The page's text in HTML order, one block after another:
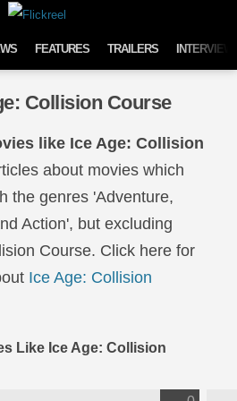
FEATURES TRAILERS
Collision Course
like Ice Age: Collision
about movies which
the genres 'Adventure,
Action', but excluding
Course. Click here for
Ice Age: Collision
Like Ice Age: Collision